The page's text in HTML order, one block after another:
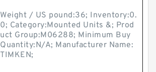
Weight / US pound:36; Inventory:0.
0; Category:Mounted Units &; Prod
uct Group:M06288; Minimum Buy
Quantity:N/A; Manufacturer Name:
TIMKEN;